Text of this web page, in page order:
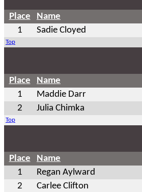
Place Name
1
Sadie Cloyed
Top
Place Name
1
Maddie Darr
2
Julia Chimka
Top
Place Name
1
Regan Aylward
2
Carlee Clifton